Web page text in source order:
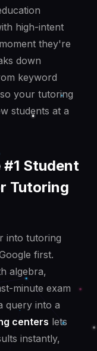
high-intent
they're
down
keyword
your tutoring
students at a
#1 Student
Tutoring
into tutoring
first.
algebra,
minute exam
query into a
centers lets
instantly,